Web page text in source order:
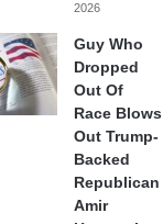
2026
Guy Who
Dropped
Out Of
Race Blows
Out Trump-
Backed
Republican
Amir